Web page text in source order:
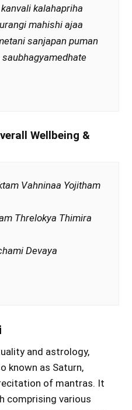
kalahapriha
mahishi ajaa
sanjapan puman
Wellbeing &
Vahninaa Yojitham
Threlokya Thimira
Devaya
and astrology,
known as Saturn,
of mantras. It
comprising various